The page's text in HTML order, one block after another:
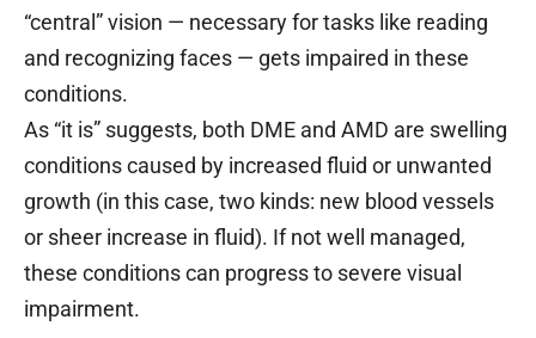
“central” vision — necessary for tasks like reading
and recognizing faces — gets impaired in these
conditions.
As “it is” suggests, both DME and AMD are swelling
conditions caused by increased fluid or unwanted
growth (in this case, two kinds: new blood vessels
or sheer increase in fluid). If not well managed,
these conditions can progress to severe visual
impairment.